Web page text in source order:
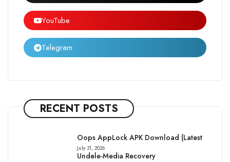
YouTube
Telegram
RECENT POSTS
Oops AppLock APK Download (Latest
July 31, 2026
Undele-Media Recovery